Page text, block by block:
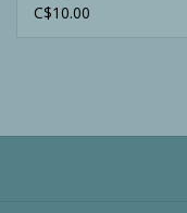
Calls
Clothing
C$10.00